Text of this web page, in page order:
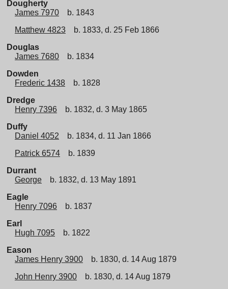
Dougherty
James 7970
b. 1843
Matthew 4823
b. 1833, d. 25 Feb 1866
Douglas
James 7680
b. 1834
Dowden
Frederic 1438
b. 1828
Dredge
Henry 7396
b. 1832, d. 3 May 1865
Duffy
Daniel 4052
b. 1834, d. 11 Jan 1866
Patrick 6574
b. 1839
Durrant
George
b. 1832, d. 13 May 1891
Eagle
Henry 7096
b. 1837
Earl
Hugh 7095
b. 1822
Eason
James Henry 3900
b. 1830, d. 14 Aug 1879
John Henry 3900
b. 1830, d. 14 Aug 1879